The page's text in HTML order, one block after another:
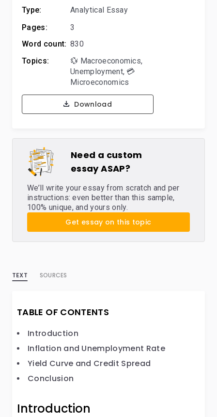
Type:
Analytical Essay
Pages:
3
Word count: 830
Topics:
💱 Macroeconomics,
Unemployment, 💳
Microeconomics
Download
Need a custom
essay ASAP?
We’ll write your essay from scratch and per
instructions: even better than this sample,
100% unique, and yours only.
Get essay on this topic
TEXT SOURCES
TABLE OF CONTENTS
Introduction
Inflation and Unemployment Rate
Yield Curve and Credit Spread
Conclusion
Introduction